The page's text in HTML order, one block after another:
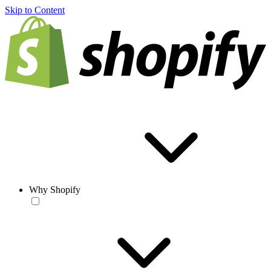
Skip to Content
Why Shopify